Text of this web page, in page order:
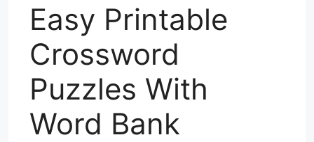
Easy Printable
Crossword
Puzzles With
Word Bank